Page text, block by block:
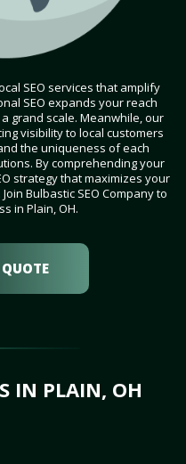
SEO services that amplify
SEO expands your reach
grand scale. Meanwhile, our
visibility to local customers
the uniqueness of each
By comprehending your
strategy that maximizes your
Bulbastic SEO Company to
in Plain, OH.
IN PLAIN, OH